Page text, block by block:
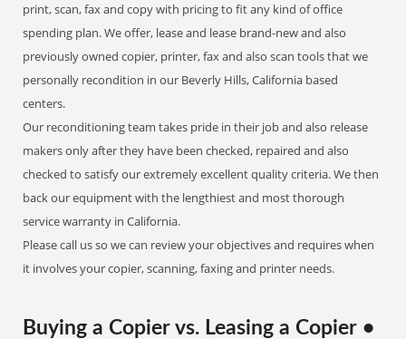
print, scan, fax and copy with pricing to fit any kind of office
spending plan. We offer, lease and lease brand-new and also
previously owned copier, printer, fax and also scan tools that we
personally recondition in our Beverly Hills, California based
centers.
Our reconditioning team takes pride in their job and also release
makers only after they have been checked, repaired and also
checked to satisfy our extremely excellent quality criteria. We then
back our equipment with the lengthiest and most thorough
service warranty in California.
Please call us so we can review your objectives and requires when
it involves your copier, scanning, faxing and printer needs.
Buying a Copier vs. Leasing a Copier •